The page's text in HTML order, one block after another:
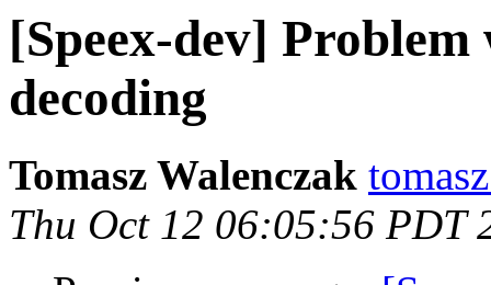
[Speex-dev]
decoding
Tomasz Walenczak
Thu Oct 12 06:05:56 PDT